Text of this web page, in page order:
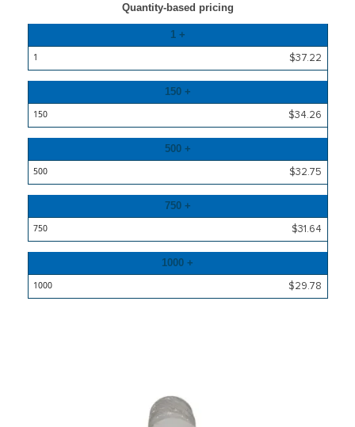
Quantity-based pricing
Price
1 +
$37.22
150 +
$34.26
500 +
$32.75
750 +
$31.64
1000 +
$29.78